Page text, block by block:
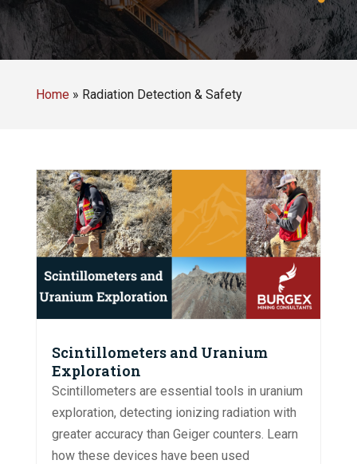
Home» Radiation Detection & Safety
Scintillometers and Uranium
Exploration
Scintillometers are essential tools in uranium
exploration, detecting ionizing radiation with
greater accuracy than Geiger counters. Learn
how these devices have been used